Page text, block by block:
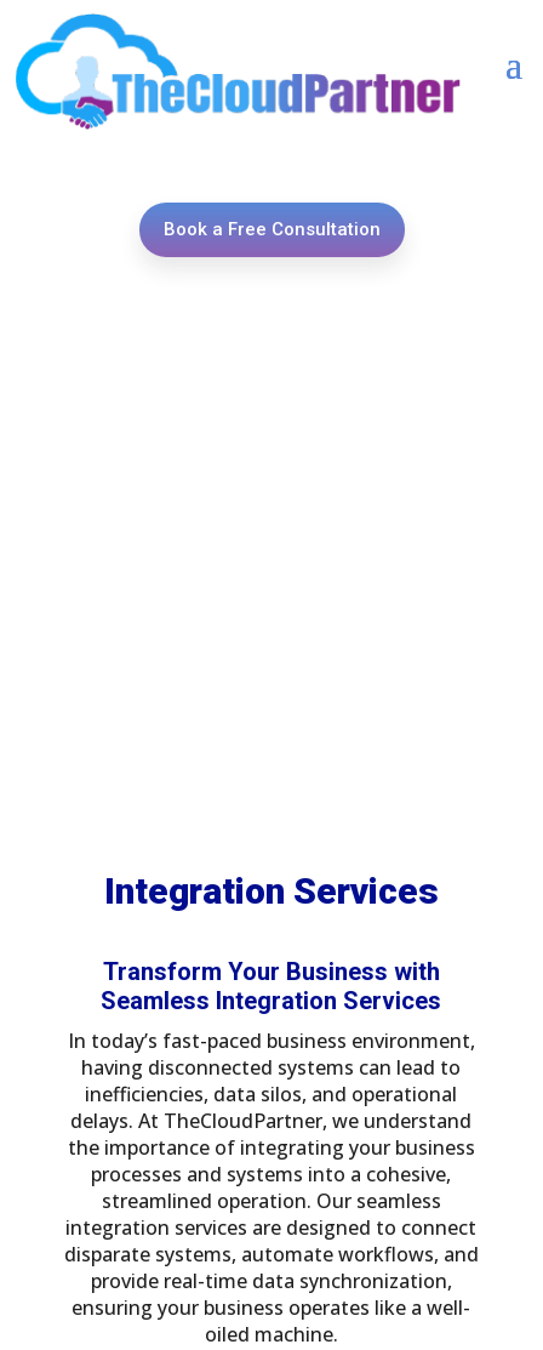
Book a Free Consultation
Integration Services
Transform Your Business with
Seamless Integration Services
In today’s fast-paced business environment,
having disconnected systems can lead to
inefficiencies, data silos, and operational
delays. At TheCloudPartner, we understand
the importance of integrating your business
processes and systems into a cohesive,
streamlined operation. Our seamless
integration services are designed to connect
disparate systems, automate workflows, and
provide real-time data synchronization,
ensuring your business operates like a well-
oiled machine.